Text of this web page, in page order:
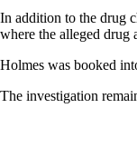
In addition to the drug
where the alleged drug
Holmes was booked
The investigation